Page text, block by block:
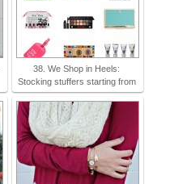
38. We Shop in Heels:
Stocking stuffers starting from